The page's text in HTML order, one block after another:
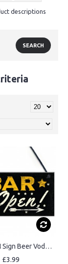
descriptions
BAR OPEN Sign Beer Vodka Plaque Garden Shed Pub Man Cave Sign
£3.99